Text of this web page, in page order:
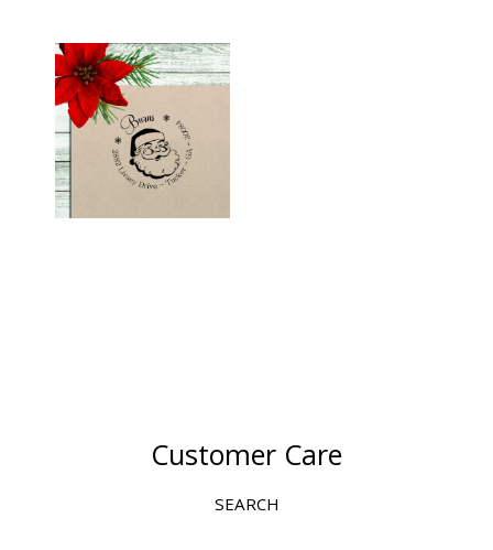
HOLIDAY RETURN
ADDRESS STAMP -
"SANTA"
$26.00
Customer Care
SEARCH